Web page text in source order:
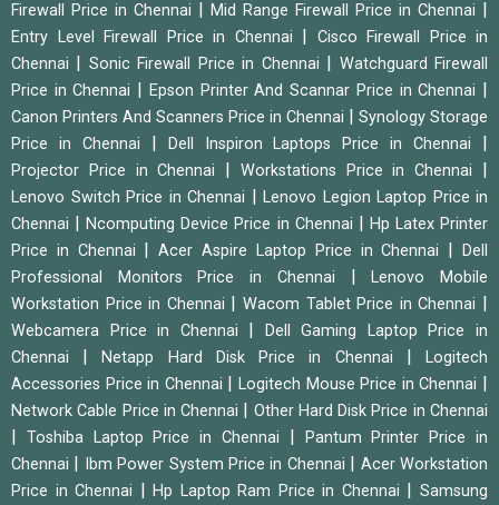
Firewall Price in Chennai
Mid Range Firewall Price in Chennai
Entry Level Firewall Price in Chennai
Cisco Firewall Price in
Chennai
Sonic Firewall Price in Chennai
Watchguard Firewall
Price in Chennai
Epson Printer And Scannar Price in Chennai
Canon Printers And Scanners Price in Chennai
Synology Storage
Price in Chennai
Dell Inspiron Laptops Price in Chennai
Projector Price in Chennai Workstations Price in Chennai
Lenovo Switch Price in Chennai
Lenovo Legion Laptop Price in
Chennai
|Ncomputing Device Price in Chennai
Hp Latex Printer
Price in Chennai
|Acer Aspire Laptop Price in Chennai |Dell
Professional Monitors Price in Chennai
|Lenovo Mobile
Workstation Price in Chennai
|Wacom Tablet Price in Chennai
Webcamera Price in Chennai
Dell Gaming Laptop Price in
Chennai
|Netapp Hard Disk Price in Chennai |Logitech
Accessories Price in Chennai
|Logitech Mouse Price in Chennai
Network Cable Price in Chennai Other Hard Disk Price in Chennai
Toshiba Laptop Price in Chennai
Pantum Printer Price in
Chennai
Ibm Power System Price in Chennai
Acer Workstation
Price in Chennai
|Hp Laptop Ram Price in Chennai |Samsung